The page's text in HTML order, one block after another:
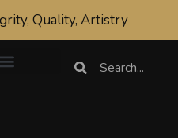
Quality, Artistry
Search